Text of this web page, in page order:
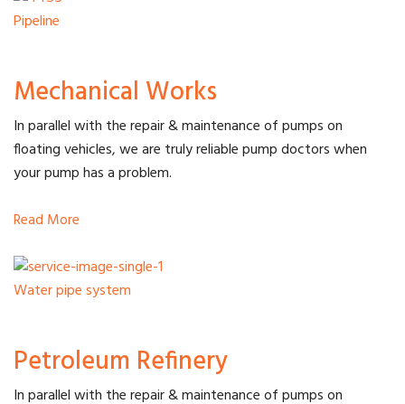
Pipeline
Mechanical Works
In parallel with the repair & maintenance of pumps on
floating vehicles, we are truly reliable pump doctors when
your pump has a problem.
Read More
Water pipe system
Petroleum Refinery
In parallel with the repair & maintenance of pumps on